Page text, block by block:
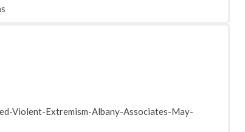
Violent-Extremism-Albany-Associates-May-